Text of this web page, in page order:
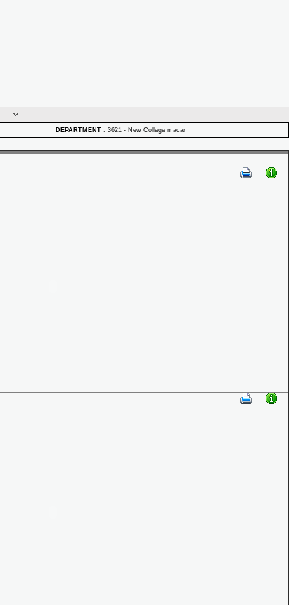
DEPARTMENT : 3621 - New College macar